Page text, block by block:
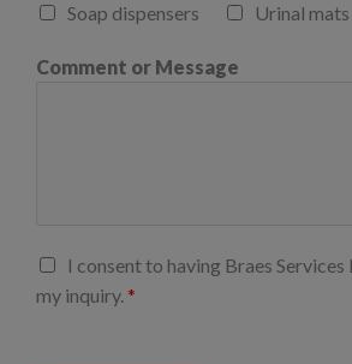
Soap dispensers
Urinal mats
Comment or Message
I consent to having Braes
my inquiry. *